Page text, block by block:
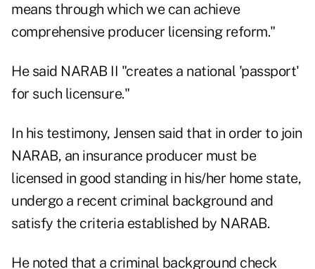
means through which we can achieve
comprehensive producer licensing reform."
He said NARAB II "creates a national 'passport'
for such licensure."
In his testimony, Jensen said that in order to join
NARAB, an insurance producer must be
licensed in good standing in his/her home state,
undergo a recent criminal background and
satisfy the criteria established by NARAB.
He noted that a criminal background check